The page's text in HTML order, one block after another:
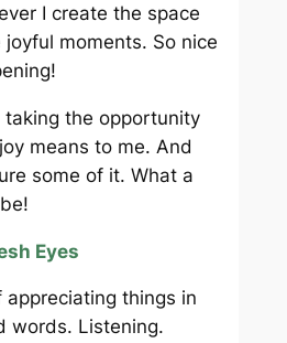
I create the space
moments. So nice
taking the opportunity
means to me. And
some of it. What a
Eyes
appreciating things in
words. Listening.